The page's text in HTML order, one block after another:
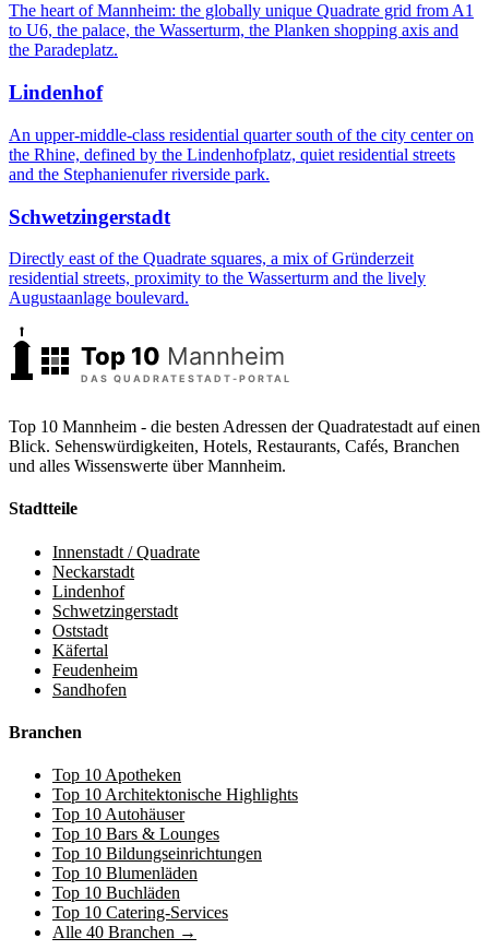
The heart of Mannheim: the globally unique Quadrate grid from A1
to U6, the palace, the Wasserturm, the Planken shopping axis and
the Paradeplatz.
Lindenhof
An upper-middle-class residential quarter south of the city center on
the Rhine, defined by the Lindenhofplatz, quiet residential streets
and the Stephanienufer riverside park.
Schwetzingerstadt
Directly east of the Quadrate squares, a mix of Gründerzeit
residential streets, proximity to the Wasserturm and the lively
Augustaanlage boulevard.
Top 10 Mannheim - die besten Adressen der Quadratestadt auf einen
Blick. Sehenswürdigkeiten, Hotels, Restaurants, Cafés, Branchen
und alles Wissenswerte über Mannheim.
Stadtteile
Innenstadt / Quadrate
Neckarstadt
Lindenhof
Schwetzingerstadt
Oststadt
Käfertal
Feudenheim
Sandhofen
Branchen
Top 10 Apotheken
Top 10 Architektonische Highlights
Top 10 Autohäuser
Top 10 Bars & Lounges
Top 10 Bildungseinrichtungen
Top 10 Blumenläden
Top 10 Buchläden
Top 10 Catering-Services
Alle 40 Branchen →